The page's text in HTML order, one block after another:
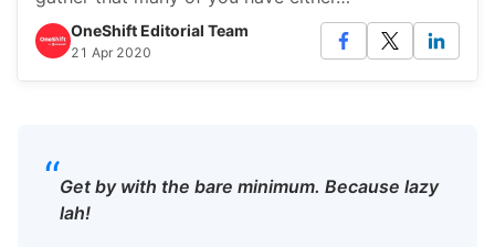
OneShift Editorial Team
21 Apr 2020
“Get by with the bare minimum. Because lazy
lah!